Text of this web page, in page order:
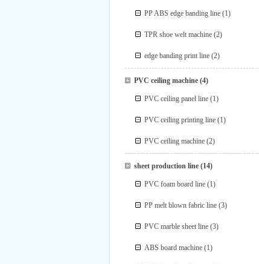
PP ABS edge banding line (1)
TPR shoe welt machine (2)
edge banding print line (2)
PVC ceiling machine(4)
PVC ceiling panel line (1)
PVC ceiling printing line (1)
PVC ceiling machine (2)
sheet production line(14)
PVC foam board line (1)
PP melt blown fabric line (3)
PVC marble sheet line (3)
ABS board machine (1)